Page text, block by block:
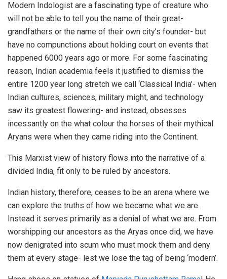
Modern Indologist are a fascinating type of creature who
will not be able to tell you the name of their great-
grandfathers or the name of their own city’s founder- but
have no compunctions about holding court on events that
happened 6000 years ago or more. For some fascinating
reason, Indian academia feels it justified to dismiss the
entire 1200 year long stretch we call ‘Classical India’- when
Indian cultures, sciences, military might, and technology
saw its greatest flowering- and instead, obsesses
incessantly on the what colour the horses of their mythical
Aryans were when they came riding into the Continent.
This Marxist view of history flows into the narrative of a
divided India, fit only to be ruled by ancestors.
Indian history, therefore, ceases to be an arena where we
can explore the truths of how we became what we are.
Instead it serves primarily as a denial of what we are. From
worshipping our ancestors as the Aryas once did, we have
now denigrated into scum who must mock them and deny
them at every stage- lest we lose the tag of being ‘modern’.